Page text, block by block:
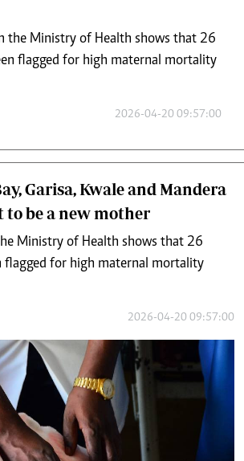
the Ministry of Health shows that 26
flagged for high maternal mortality
2026-04-20 09:57:00
Garisa, Kwale and Mandera
to be a new mother
Ministry of Health shows that 26
flagged for high maternal mortality
2026-04-20 09:57:00